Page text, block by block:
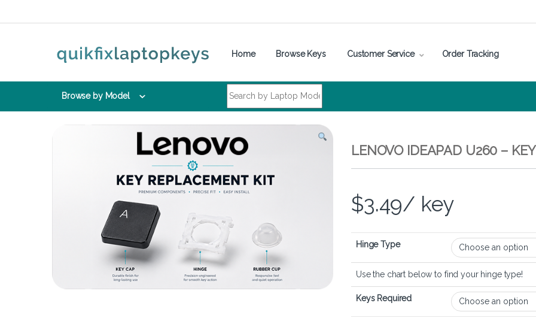
Home Browse Keys Customer Service Order Tracking
Browse by Model
LENOVO IDEAPAD U260 –
$3.49/ key
Hinge Type
Use the chart below to find your hinge type!
Keys Required